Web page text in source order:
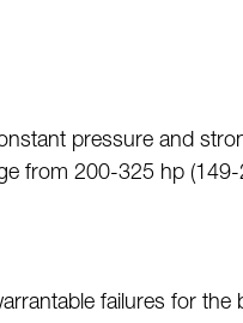
pressure and
from 200-325 hp
failures for